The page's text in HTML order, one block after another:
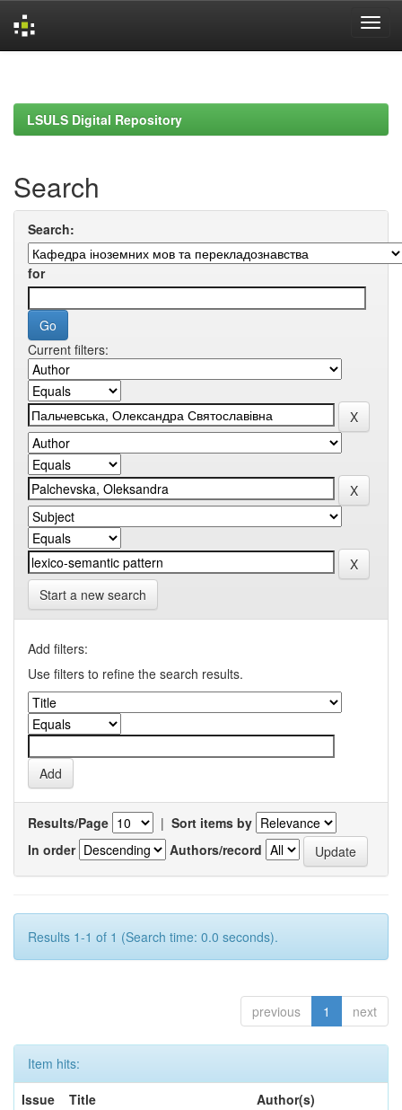
LSULS Digital Repository
Search
Search:
for
Current filters:
Start a new search
Add filters:
Use filters to refine the search results.
Results/Page | Sort items by
In order
Authors/record
Results 1-1 of 1 (Search time: 0.0 seconds).
previous 1 next
Item hits:
Issue
Title Author(s)